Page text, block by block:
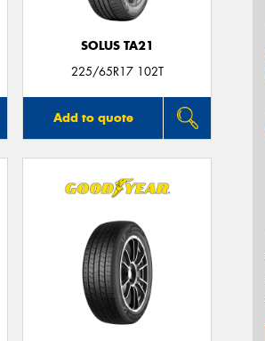
SOLUS TA21
225/65R17 102T
Add to quote